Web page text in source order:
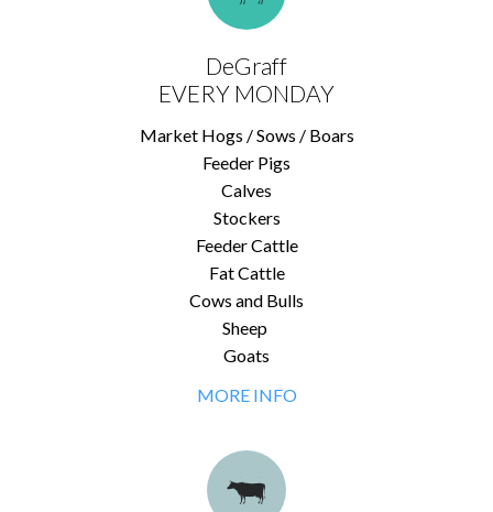
DeGraff
EVERY MONDAY
Market Hogs / Sows / Boars
Feeder Pigs
Calves
Stockers
Feeder Cattle
Fat Cattle
Cows and Bulls
Sheep
Goats
MORE INFO